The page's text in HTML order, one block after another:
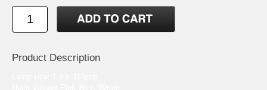
Product Description